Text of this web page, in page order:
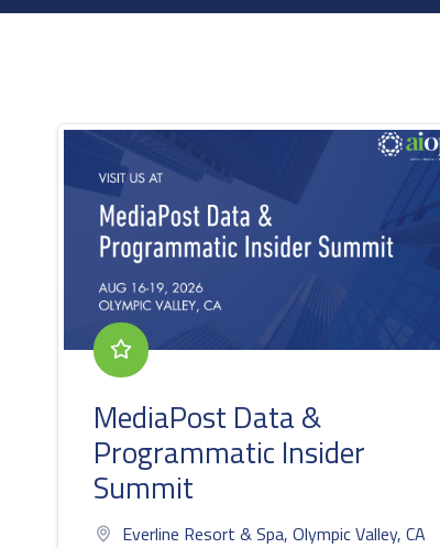
MediaPost Data &
Programmatic Insider
Summit
Everline Resort & Spa, Olympic Valley, CA